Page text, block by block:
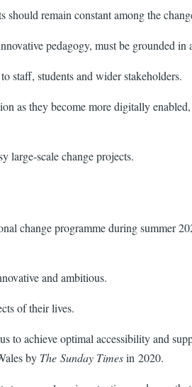
remain constant among the
pedagogy, must be grounded in
staff, students and wider stakeholders.
as they become more digitally
large-scale change projects.
change programme during summer
and ambitious.
of their lives.
achieve optimal accessibility and
by The Sunday Timesin 2020.